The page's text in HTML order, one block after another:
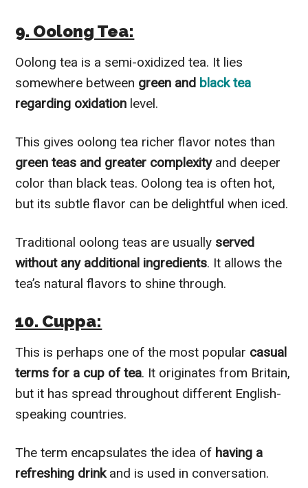
9. Oolong Tea:
Oolong tea is a semi-oxidized tea. It lies
somewhere between green and black tea
regarding oxidation level.
This gives oolong tea richer flavor notes than
green teas and greater complexityand deeper
color than black teas. Oolong tea is often hot,
but its subtle flavor can be delightful when iced.
Traditional oolong teas are usually served
without any additional ingredients. It allows the
tea’s natural flavors to shine through.
10. Cuppa:
This is perhaps one of the most popular casual
terms for a cup of tea. It originates from Britain,
but it has spread throughout different English-
speaking countries.
The term encapsulates the idea of having a
refreshing drinkand is used in conversation.